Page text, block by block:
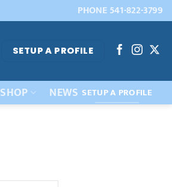
PHONE 541-822-3799
SETUP A PROFILE
SHOP NEWS SETUP A PROFILE